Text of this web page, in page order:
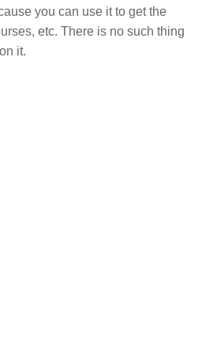
you can use it to get the
etc. There is no such thing
it.